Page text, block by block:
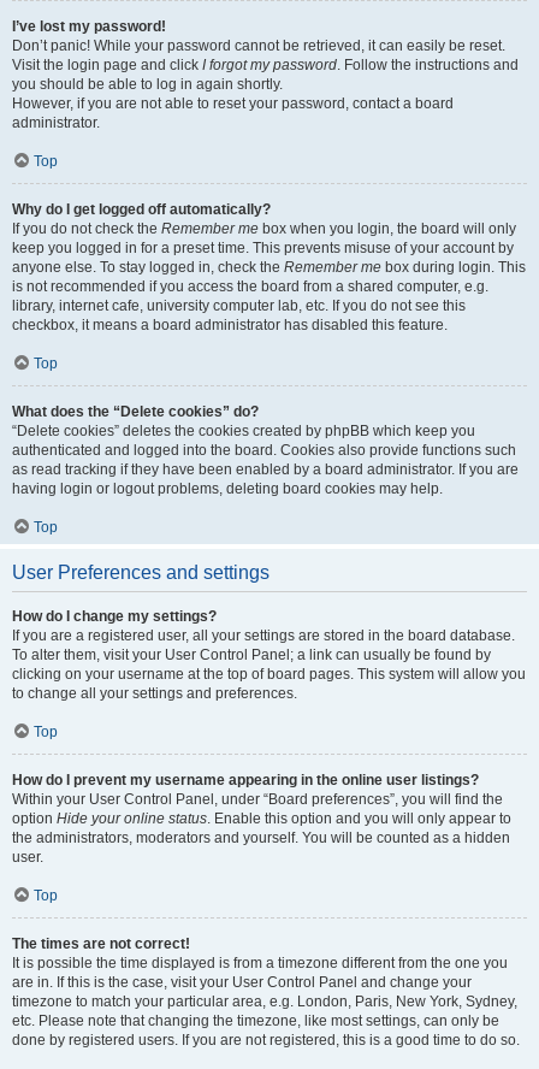
I’ve lost my password!
Don’t panic! While your password cannot be retrieved, it can easily be reset.
Visit the login page and click I forgot my password. Follow the instructions and
you should be able to log in again shortly.
However, if you are not able to reset your password, contact a board
administrator.
Top
Why do I get logged off automatically?
If you do not check the Remember me box when you login, the board will only
keep you logged in for a preset time. This prevents misuse of your account by
anyone else. To stay logged in, check the Remember me box during login. This
is not recommended if you access the board from a shared computer, e.g.
library, internet cafe, university computer lab, etc. If you do not see this
checkbox, it means a board administrator has disabled this feature.
Top
What does the “Delete cookies” do?
“Delete cookies” deletes the cookies created by phpBB which keep you
authenticated and logged into the board. Cookies also provide functions such
as read tracking if they have been enabled by a board administrator. If you are
having login or logout problems, deleting board cookies may help.
Top
User Preferences and settings
How do I change my settings?
If you are a registered user, all your settings are stored in the board database.
To alter them, visit your User Control Panel; a link can usually be found by
clicking on your username at the top of board pages. This system will allow you
to change all your settings and preferences.
Top
How do I prevent my username appearing in the online user listings?
Within your User Control Panel, under “Board preferences”, you will find the
option Hide your online status. Enable this option and you will only appear to
the administrators, moderators and yourself. You will be counted as a hidden
user.
Top
The times are not correct!
It is possible the time displayed is from a timezone different from the one you
are in. If this is the case, visit your User Control Panel and change your
timezone to match your particular area, e.g. London, Paris, New York, Sydney,
etc. Please note that changing the timezone, like most settings, can only be
done by registered users. If you are not registered, this is a good time to do so.